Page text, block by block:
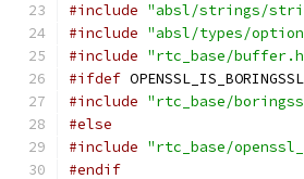
#include "absl/strings/
#include "absl/types/
#include "rtc_base/
#ifdef OPENSSL_IS_BORINGSSL
#include "rtc_base/
#else
#include "rtc_base/
#endif